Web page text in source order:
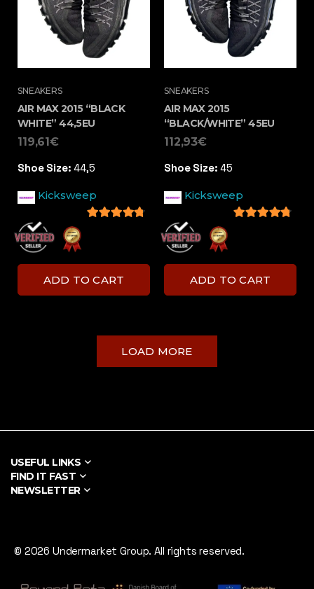
SNEAKERS
AIR MAX 2015 “BLACK
WHITE” 44,5EU
119,61€
ADD TO CART
Shoe Size: 44,5
Kicksweep
SNEAKERS
AIR MAX 2015
“BLACK/WHITE” 45EU
112,93€
ADD TO CART
Shoe Size: 45
Kicksweep
LOAD MORE
USEFUL LINKS
FIND IT FAST
NEWSLETTER
© 2026 Undermarket Group. All rights reserved.